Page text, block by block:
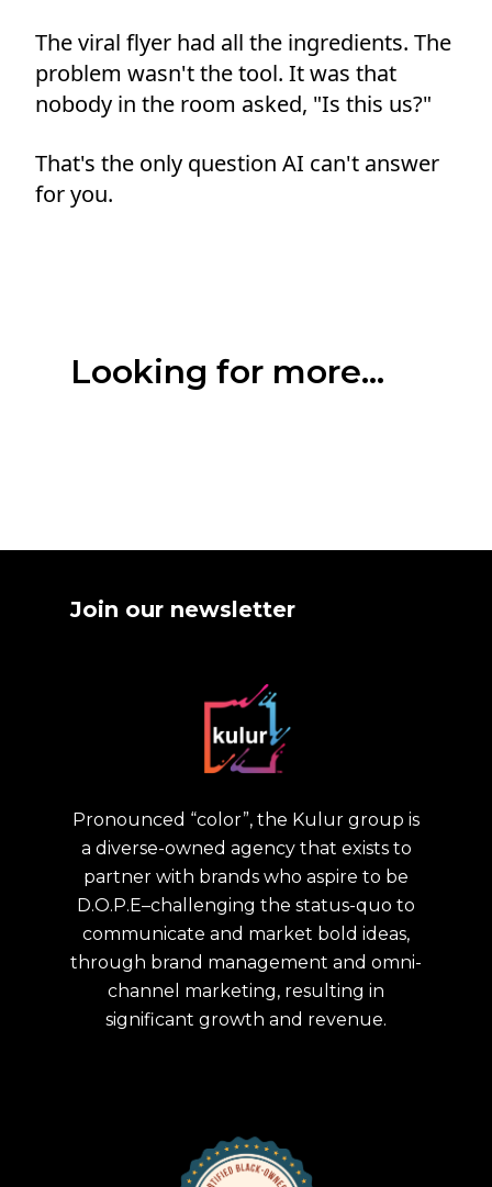
The viral flyer had all the ingredients. The
problem wasn't the tool. It was that
nobody in the room asked, "Is this us?"
That's the only question AI can't answer
for you.
Looking for more...
Pronounced “color”, the Kulur group is
a diverse-owned agency that exists to
partner with brands who aspire to be
D.O.P.E–challenging the status-quo to
communicate and market bold ideas,
through brand management and omni-
channel marketing, resulting in
significant growth and revenue.
Join our newsletter